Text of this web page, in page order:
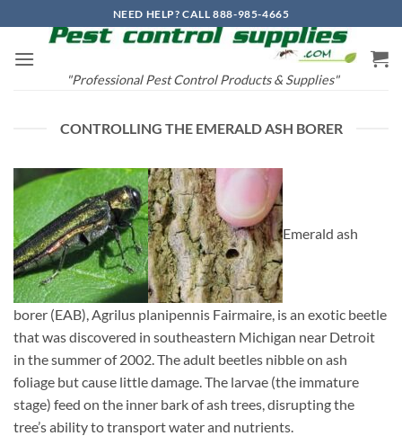
to
content
NEED HELP? CALL 888-985-4665
"Professional Pest Control Products & Supplies"
CONTROLLING THE EMERALD ASH BORER
Emerald ash
borer (EAB), Agrilus planipennis Fairmaire, is an exotic beetle
that was discovered in southeastern Michigan near Detroit
in the summer of 2002. The adult beetles nibble on ash
foliage but cause little damage. The larvae (the immature
stage) feed on the inner bark of ash trees, disrupting the
tree’s ability to transport water and nutrients.